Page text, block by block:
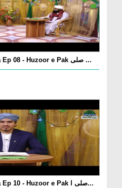
Husn o Jamal e Mustafa Ep 08 - Huzoor e Pak صلی ...
Husn o Jamal e Mustafa Ep 10 - Huzoor e Pak صلی ا...